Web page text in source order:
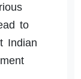
to
Indian